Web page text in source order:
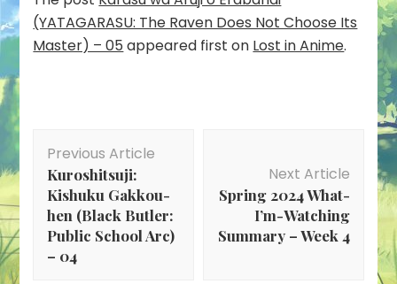
(YATAGARASU: The Raven Does Not Choose Its
Master) – 05 appeared first on Lost in Anime.
Navigation
Previous Article
Kuroshitsuji:
Kishuku Gakkou-
hen (Black Butler:
Public School Arc)
– 04
Next Article
Spring 2024 What-
I’m-Watching
Summary – Week 4